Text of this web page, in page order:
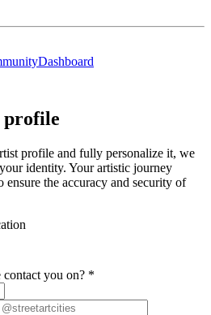
Dashboard
profile
profile and fully personalize it, we
identity. Your artistic journey
ensure the accuracy and security of
contact you on? *